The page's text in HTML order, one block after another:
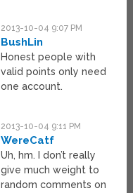
2013-10-04 9:07 PM
BushLin
Honest people with
valid points only need
one account.
2013-10-04 9:11 PM
WereCatf
Uh, hm. I don’t really
give much weight to
random comments on